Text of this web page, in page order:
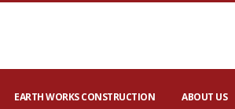
EARTH WORKS CONSTRUCTION ABOUT US